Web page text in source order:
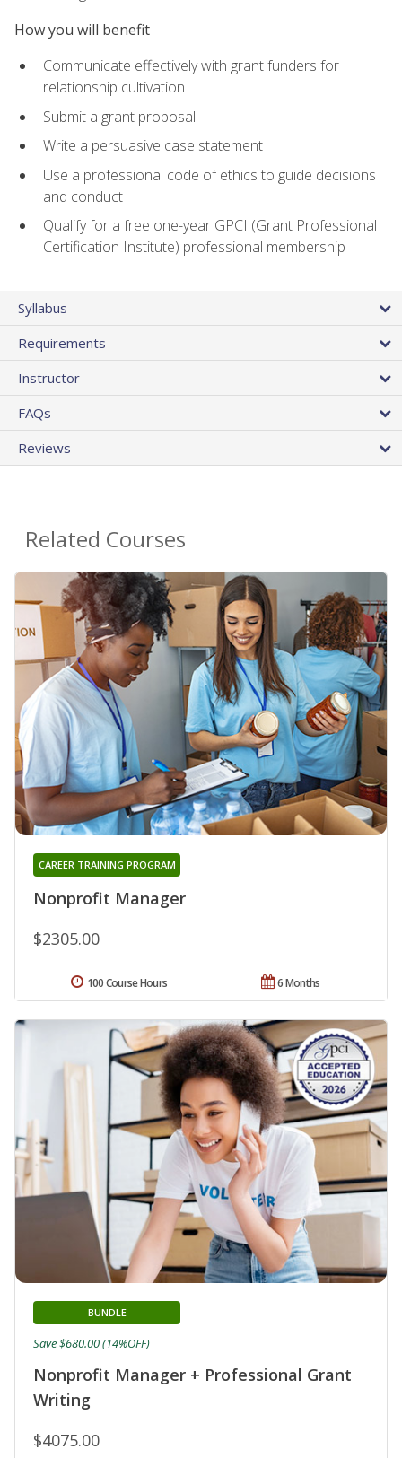
How you will benefit
Communicate effectively with grant funders for
relationship cultivation
Submit a grant proposal
Write a persuasive case statement
Use a professional code of ethics to guide decisions
and conduct
Qualify for a free one-year GPCI (Grant Professional
Certification Institute) professional membership
Syllabus
Requirements
Instructor
FAQs
Reviews
Related Courses
Nonprofit Manager
CAREER TRAINING PROGRAM
$2305.00
6 Months
100 Course Hours
Nonprofit Manager + Professional Grant
Writing
BUNDLE
$4075.00
Save $680.00 (14%OFF)